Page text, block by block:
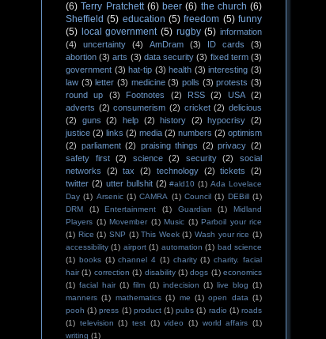
(6) Terry Pratchett (6) beer (6) the church (6)
Sheffield (5) education (5) freedom (5) funny
(5) local government (5) rugby (5) information
(4)
uncertainty (4) AmDram (3) ID cards
(3)
abortion (3) arts (3) data security (3) fixed term (3)
government (3) hat-tip (3) health (3) interesting (3)
law (3) letter (3) medicine (3) polls (3) protests (3)
round up
(3) Footnotes (2) RSS (2) USA
(2)
adverts (2) consumerism (2) cricket (2) delicious
(2)
guns (2) help (2) history (2) hypocrisy (2)
justice (2) links (2) media (2) numbers (2) optimism
(2) parliament (2) praising things (2) privacy (2)
safety first
(2) science (2) security (2)
social
networks
(2) tax (2) technology (2) tickets
(2)
twitter (2) utter bullshit (2) #ald10 (1) Ada Lovelace
Day (1) Arsenic (1) CAMRA (1) Council (1) DEBill (1)
DRM
(1) Entertainment (1) Guardian (1)
Midland
Players (1) Movember (1) Music (1) Parboil your rice
(1) Rice (1) SNP (1) This Week (1) Wash your rice (1)
accessibility (1) airport (1) automation (1) bad science
(1) books (1) channel 4 (1) charity (1) charity. facial
hair (1) correction (1) disability (1) dogs (1) economics
(1) facial hair (1) film (1) indecision (1) live blog (1)
manners (1) mathematics (1) me (1) open data (1)
pooh (1) press (1) product (1) pubs (1) radio (1) roads
(1) television (1) test (1) video (1) world affairs (1)
writing (1)